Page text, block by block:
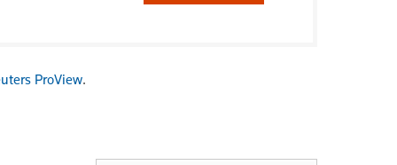
ProView.